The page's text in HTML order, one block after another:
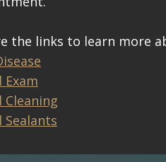
the links to learn more
Exam
Cleaning
Sealants